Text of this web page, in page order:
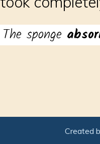
The sponge
Created